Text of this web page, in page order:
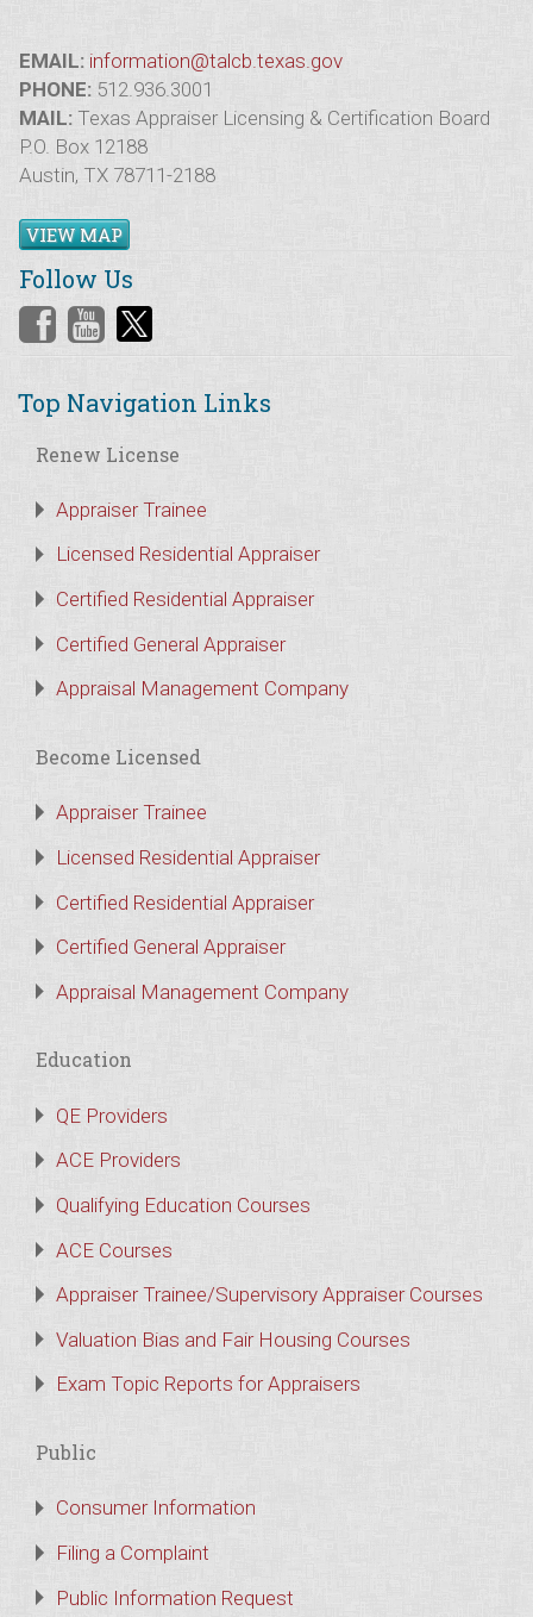
EMAIL: information@talcb.texas.gov
PHONE: 512.936.3001
MAIL: Texas Appraiser Licensing & Certification Board
P.O. Box 12188
Austin, TX 78711-2188
VIEW MAP
Follow Us
Top Navigation Links
Renew License
Appraiser Trainee
Licensed Residential Appraiser
Certified Residential Appraiser
Certified General Appraiser
Appraisal Management Company
Become Licensed
Appraiser Trainee
Licensed Residential Appraiser
Certified Residential Appraiser
Certified General Appraiser
Appraisal Management Company
Education
QE Providers
ACE Providers
Qualifying Education Courses
ACE Courses
Appraiser Trainee/Supervisory Appraiser Courses
Valuation Bias and Fair Housing Courses
Exam Topic Reports for Appraisers
Public
Consumer Information
Filing a Complaint
Public Information Request